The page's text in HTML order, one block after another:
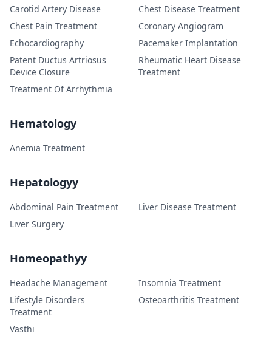
Carotid Artery Disease
Chest Disease Treatment
Chest Pain Treatment
Coronary Angiogram
Echocardiography
Pacemaker Implantation
Patent Ductus Artriosus
Device Closure
Rheumatic Heart Disease
Treatment
Treatment Of Arrhythmia
Hematology
Anemia Treatment
Hepatologyy
Abdominal Pain Treatment
Liver Disease Treatment
Liver Surgery
Homeopathyy
Headache Management
Insomnia Treatment
Lifestyle Disorders
Treatment
Osteoarthritis Treatment
Vasthi